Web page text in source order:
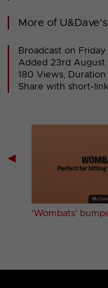
More of
Broadcast on
Added 23rd August
180 Views,
Share with short-
◀
'Wombats'